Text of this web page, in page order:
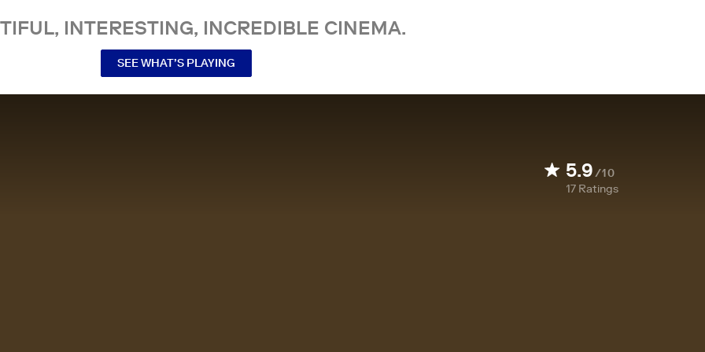
INTERESTING, INCREDIBLE CINEMA.
SEE WHAT’S PLAYING
5.9/10
17 Ratings